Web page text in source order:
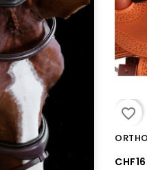
favorite_border